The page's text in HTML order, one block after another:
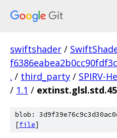
swiftshader /
. / third_party / SPIRV-
/ 1.1 /
blob:
[file]